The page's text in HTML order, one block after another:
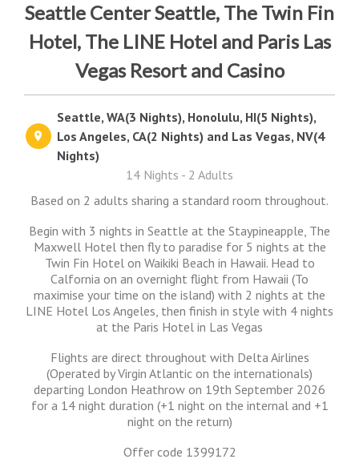
Seattle Center Seattle, The Twin Fin
Hotel, The LINE Hotel and Paris Las
Vegas Resort and Casino
Seattle, WA(3 Nights), Honolulu, HI(5 Nights),
Los Angeles, CA(2 Nights) and Las Vegas, NV(4
Nights)
14 Nights - 2 Adults
Based on 2 adults sharing a standard room throughout.
Begin with 3 nights in Seattle at the Staypineapple, The
Maxwell Hotel then fly to paradise for 5 nights at the
Twin Fin Hotel on Waikiki Beach in Hawaii. Head to
Calfornia on an overnight flight from Hawaii (To
maximise your time on the island) with 2 nights at the
LINE Hotel Los Angeles, then finish in style with 4 nights
at the Paris Hotel in Las Vegas
Flights are direct throughout with Delta Airlines
(Operated by Virgin Atlantic on the internationals)
departing London Heathrow on 19th September 2026
for a 14 night duration (+1 night on the internal and +1
night on the return)
Offer code 1399172